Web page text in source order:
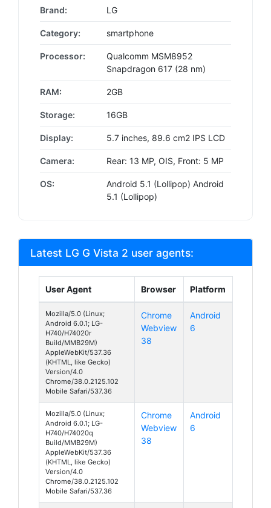
Brand: LG
Category: smartphone
Processor:
Qualcomm MSM8952
Snapdragon 617 (28 nm)
RAM: 2GB
Storage: 16GB
Display: 5.7 inches, 89.6 cm2 IPS LCD
Camera: Rear: 13 MP, OIS, Front: 5 MP
OS:
Android 5.1 (Lollipop) Android
5.1 (Lollipop)
Latest LG G Vista 2 user agents:
User Agent Browser Platform
Mozilla/5.0 (Linux;
Android 6.0.1; LG-
H740/H74020r
Build/MMB29M)
AppleWebKit/537.36
(KHTML, like Gecko)
Version/4.0
Chrome/38.0.2125.102
Mobile Safari/537.36
Chrome
Webview
38
Android
6
Mozilla/5.0 (Linux;
Android 6.0.1; LG-
H740/H74020q
Build/MMB29M)
AppleWebKit/537.36
(KHTML, like Gecko)
Version/4.0
Chrome/38.0.2125.102
Mobile Safari/537.36
Chrome
Webview
38
Android
6